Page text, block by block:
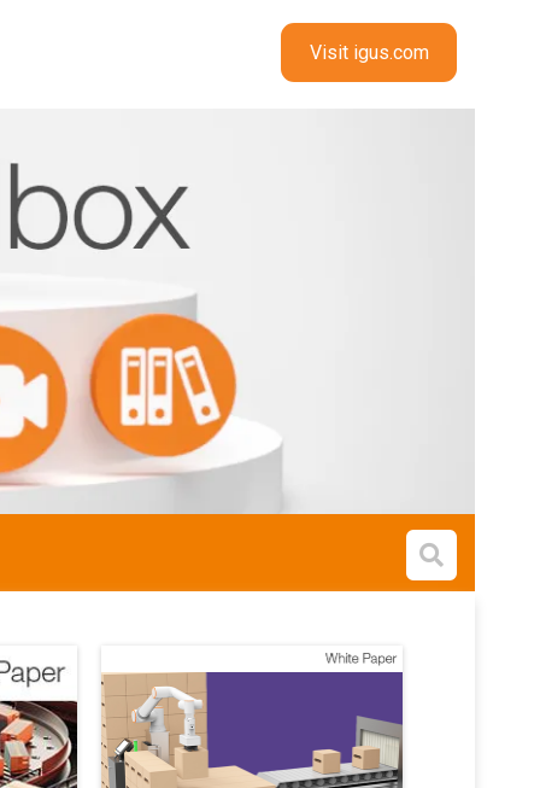
Visit igus.com
Open